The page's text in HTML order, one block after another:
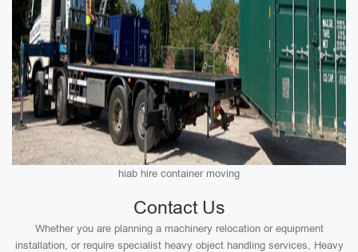
hiab hire container moving
Contact Us
Whether you are planning a machinery relocation or equipment
installation, or require specialist heavy object handling services, Heavy